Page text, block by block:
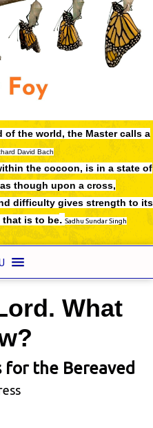
of the world, the Master calls a
David Bach
the cocoon, is in a state of
though upon a cross,
difficulty gives strength to its
is to be. Sadhu Sundar Singh
What
for the Bereaved